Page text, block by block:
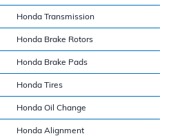
Honda Transmission
Honda Brake Rotors
Honda Brake Pads
Honda Tires
Honda Oil Change
Honda Alignment